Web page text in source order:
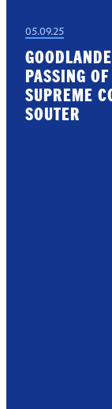
05.09.25
PASSING
SUPREME
SOUTER